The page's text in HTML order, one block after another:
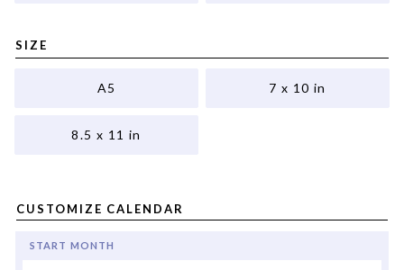
SIZE
A5 7 x 10 in
8.5 x 11 in
CUSTOMIZE CALENDAR
START MONTH